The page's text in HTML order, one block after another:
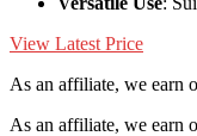
View Latest Price
As an affiliate, we earn
As an affiliate, we earn